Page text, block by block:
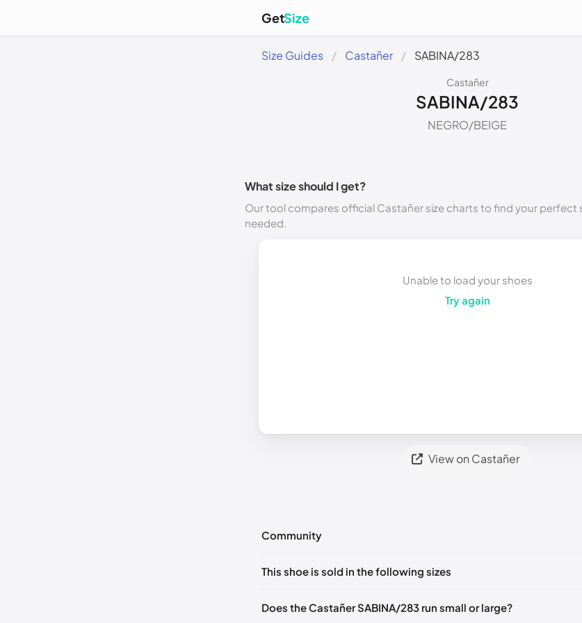
GetSize
Size Guides Castañer SABINA/283
Castañer
SABINA/283
NEGRO/BEIGE
What size should I get?
Our tool compares official Castañer size charts to find your perfect
needed.
Unable to load your shoes
Try again
View on Castañer
Community
Pleaselog into post a comment.
This shoe is sold in the following sizes
EU 35 EU 36 EU 37 EU 38 EU 39 EU 40
Does the Castañer SABINA/283 run small or large?